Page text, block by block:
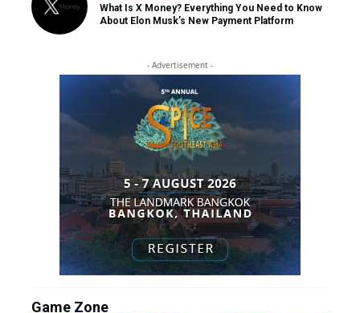
What Is X Money? Everything You Need to Know
About Elon Musk’s New Payment Platform
- Advertisement -
Game Zone